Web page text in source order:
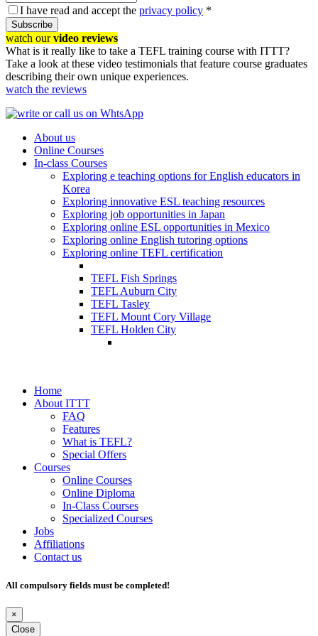
I have read and accept the privacy policy *
Subscribe
watch ourvideo reviews
What is it really like to take a TEFL training course with ITTT?
Take a look at these video testimonials that feature course graduates
describing their own unique experiences.
watch the reviews
About us
Online Courses
In-class Courses
Exploring e teaching options for English educators in
Korea
Exploring innovative ESL teaching resources
Exploring job opportunities in Japan
Exploring online ESL opportunities in Mexico
Exploring online English tutoring options
Exploring online TEFL certification
TEFL Fish Springs
TEFL Auburn City
TEFL Tasley
TEFL Mount Cory Village
TEFL Holden City
Home
About ITTT
FAQ
Features
What is TEFL?
Special Offers
Courses
Online Courses
Online Diploma
In-Class Courses
Specialized Courses
Jobs
Affiliations
Contact us
All compulsory fields must be completed!
×
Close